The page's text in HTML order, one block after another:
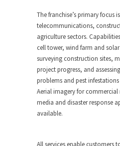
The franchise’s primary focus
telecommunications,
agriculture sectors.
cell tower, wind farm and
surveying construction sites,
project progress, and
problems and pest
Aerial imagery for commercial
media and disaster response
available.
All services enable customers